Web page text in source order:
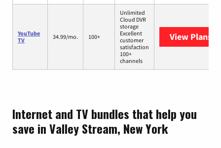
YouTube
TV
34.99/mo. 100+
Unlimited
Cloud DVR
storage
Excellent
customer
satisfaction
100+
channels
View Plans
Internet and TV bundles that help you
save in Valley Stream, New York